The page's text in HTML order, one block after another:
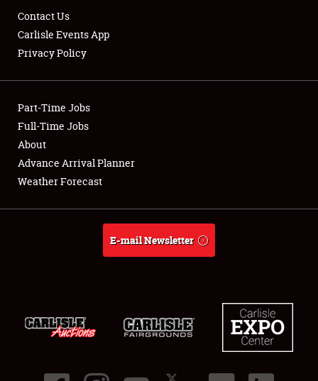
Showfield
Club Relations
Full-Time Jobs
About
Contact Us
Carlisle Events App
Privacy Policy
Part-Time Jobs
Full-Time Jobs
About
Advance Arrival Planner
Weather Forecast
E-mail Newsletter